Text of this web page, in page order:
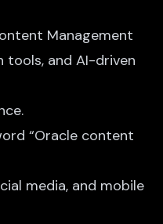
Management
tools, and AI-driven
“Oracle content
media, and mobile